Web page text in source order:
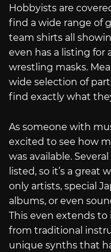
Hobbyists are
find a wide range of
team shirts all
even has a listing for
wrestling masks.
wide selection of
find exactly what
As someone with
excited to see how
was available.
listed, so it’s a great
only artists, special
albums, or even
This even extends
from traditional
unique synths that